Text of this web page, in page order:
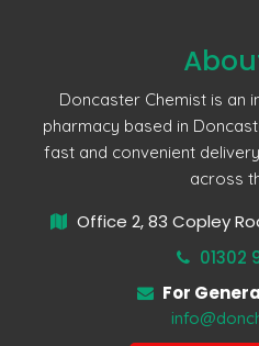
Doncaster Chemist is an
pharmacy based in
fast and convenient
across
Office 2, 83 Copley
01302
For